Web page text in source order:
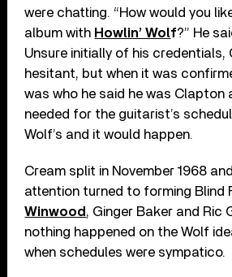
were chatting. “How would you
album with Howlin’ Wolf?” He
Unsure initially of his credentials,
hesitant, but when it was
was who he said he was Clapton
needed for the guitarist’s
Wolf’s and it would happen.
Cream split in November 1968
attention turned to forming Blind
Winwood , Ginger Baker and Ric
nothing happened on the Wolf
when schedules were sympatico.